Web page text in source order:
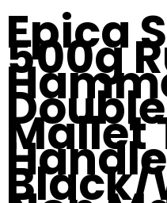
Epica
500g
Mallet
Handle